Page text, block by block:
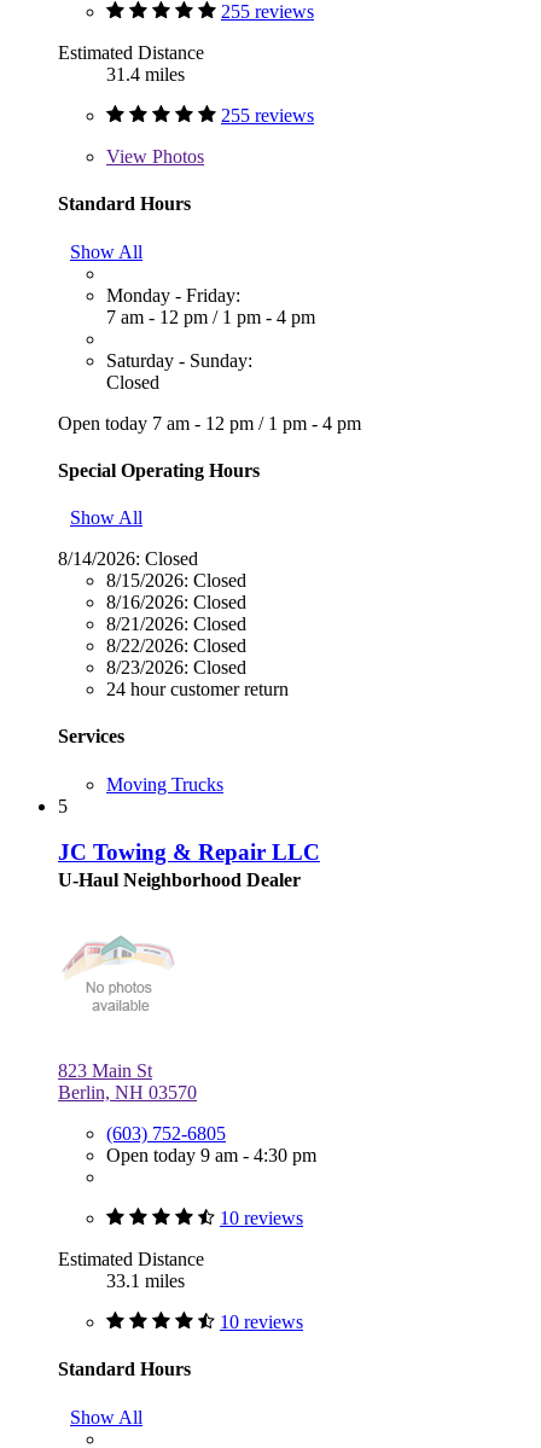
255 reviews
Estimated Distance
31.4 miles
255 reviews
View Photos
Standard Hours
Show All
Monday - Friday:
7 am - 12 pm / 1 pm - 4 pm
Saturday - Sunday:
Closed
Open today 7 am - 12 pm / 1 pm - 4 pm
Special Operating Hours
Show All
8/14/2026: Closed
8/15/2026: Closed
8/16/2026: Closed
8/21/2026: Closed
8/22/2026: Closed
8/23/2026: Closed
24 hour customer return
Services
Moving Trucks
5
JC Towing & Repair LLC
U-Haul Neighborhood Dealer
823 Main St
Berlin, NH 03570
(603) 752-6805
Open today 9 am - 4:30 pm
10 reviews
Estimated Distance
33.1 miles
10 reviews
Standard Hours
Show All